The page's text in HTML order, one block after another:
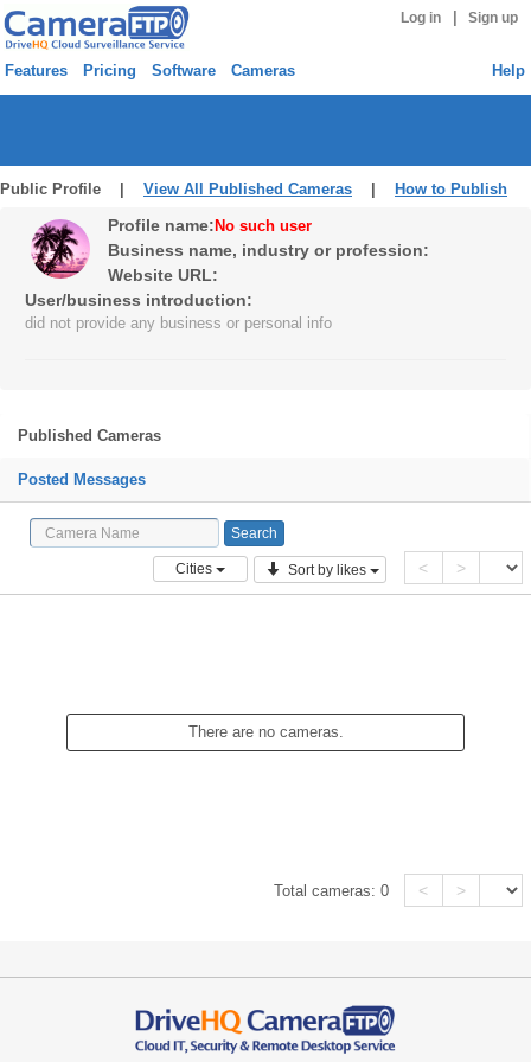
Log in Sign up
Features Pricing Software Cameras Help
Public Profile | View All Published Cameras How to Publish
Profile name: No such user
Business name, industry or profession:
Website URL:
User/business introduction:
did not provide any business or personal info
Published Cameras
Posted Messages
Cities Sort by likes < >
There are no cameras.
Total cameras:0 < >